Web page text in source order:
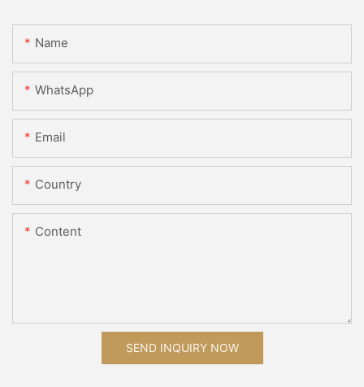
Name
WhatsApp
Email
Country
Content
SEND INQUIRY NOW